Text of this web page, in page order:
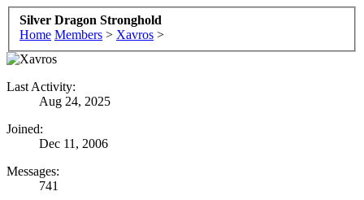
Silver Dragon Stronghold
Home Members > Xavros >
Last Activity:
Aug 24, 2025
Joined:
Dec 11, 2006
Messages:
741